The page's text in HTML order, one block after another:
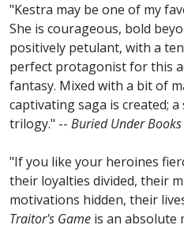
"Kestra may be one of my
She is courageous, bold
positively petulant, with a
perfect protagonist for this
fantasy. Mixed with a bit of
captivating saga is created;
trilogy." -- Buried Under Books
"If you like your heroines
their loyalties divided, their
motivations hidden, their
Traitor's Game is an absolute